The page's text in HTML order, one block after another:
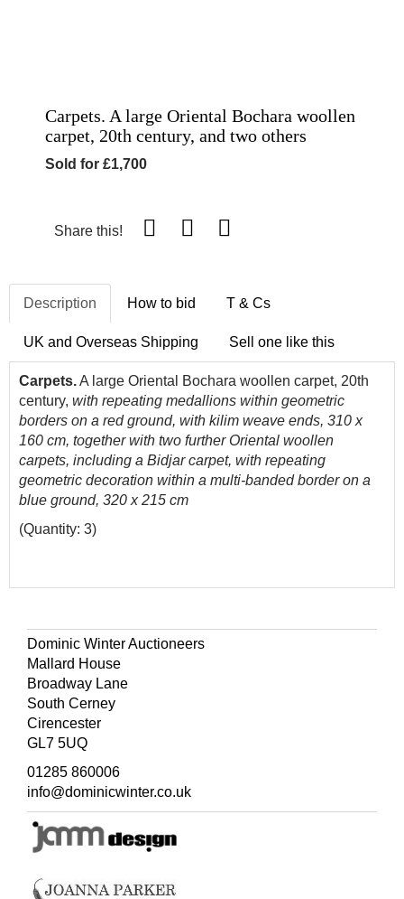
Carpets. A large Oriental Bochara woollen
carpet, 20th century, and two others
Sold for £1,700
Share this!
Description How to bid T & Cs
UK and Overseas Shipping Sell one like this
Carpets.A large Oriental Bochara woollen carpet, 20th
century, with repeating medallions within geometric
borders on a red ground, with kilim weave ends, 310 x
160 cm, together with two further Oriental woollen
carpets, including a Bidjar carpet, with repeating
geometric decoration within a multi-banded border on a
blue ground, 320 x 215 cm
(Quantity: 3)
Dominic Winter Auctioneers
Mallard House
Broadway Lane
South Cerney
Cirencester
GL7 5UQ
01285 860006
info@dominicwinter.co.uk